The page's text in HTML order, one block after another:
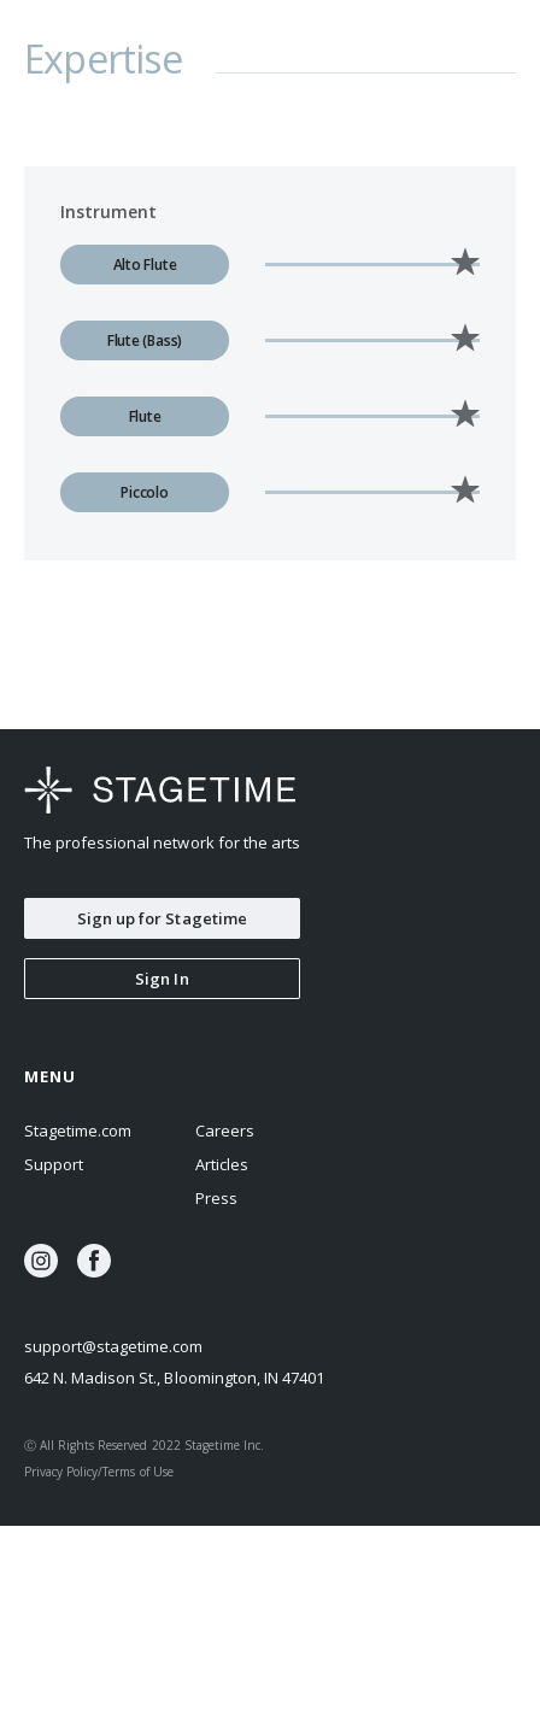
Expertise
Instrument
Alto Flute
Flute (Bass)
Flute
Piccolo
The professional network for the arts
Sign up for Stagetime
Sign In
Ⓒ All Rights Reserved 2022 Stagetime Inc.
support@stagetime.com
642 N. Madison St., Bloomington, IN 47401
MENU
Stagetime.com
Support
Careers
Articles
Press
Privacy Policy/Terms of Use